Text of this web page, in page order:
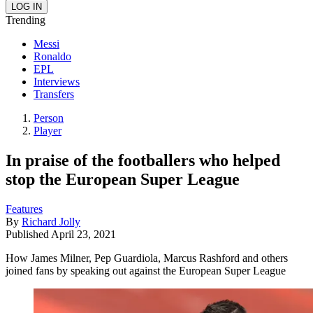
Trending
Messi
Ronaldo
EPL
Interviews
Transfers
Person
Player
In praise of the footballers who helped
stop the European Super League
Features
By Richard Jolly
Published April 23, 2021
How James Milner, Pep Guardiola, Marcus Rashford and others
joined fans by speaking out against the European Super League